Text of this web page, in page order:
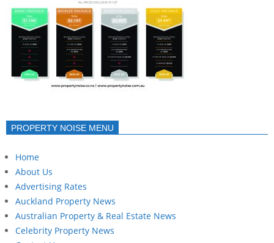
PROPERTY NOISE MENU
Home
About Us
Advertising Rates
Auckland Property News
Australian Property & Real Estate News
Celebrity Property News